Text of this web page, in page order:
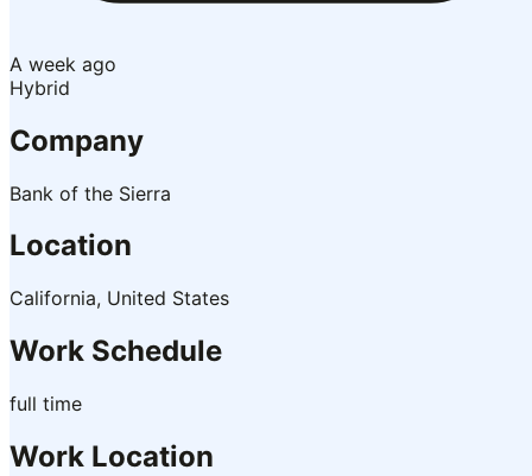
A week ago
Hybrid
Company
Bank of the Sierra
Location
California, United States
Work Schedule
full time
Work Location